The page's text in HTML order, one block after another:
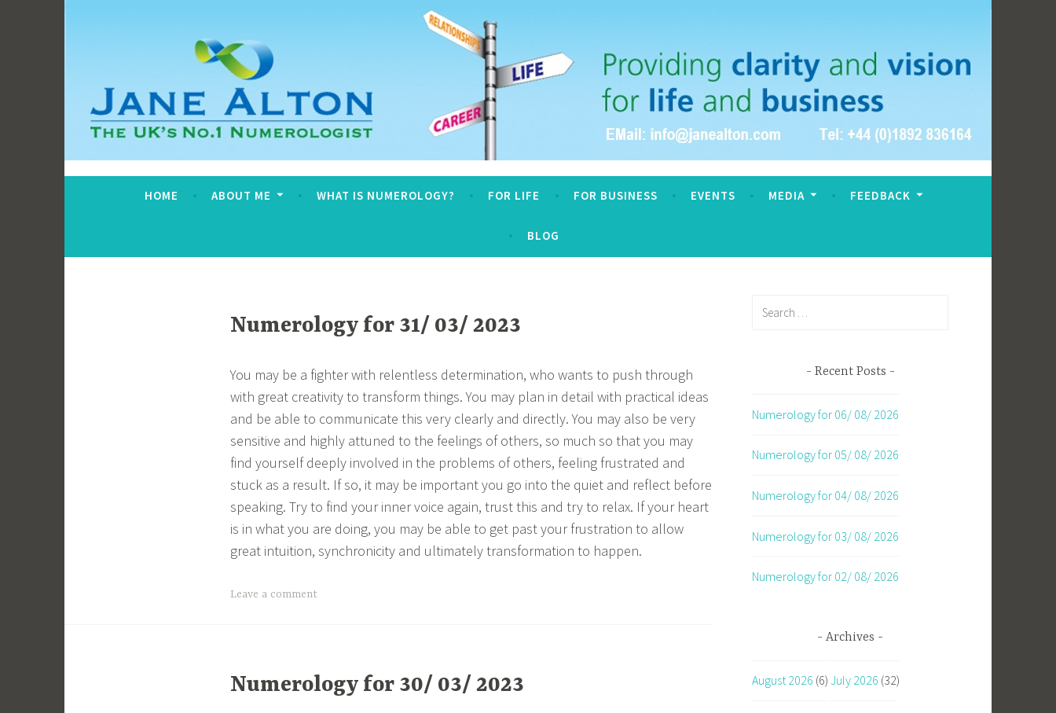
Jane Alton Numerology
The UK's No.1 Numerologist
HOME ABOUT ME WHAT IS NUMEROLOGY? FOR LIFE FOR BUSINESS EVENTS MEDIA FEEDBACK
BLOG
Numerology for 31/ 03/ 2023
You may be a fighter with relentless determination, who wants to push through
with great creativity to transform things. You may plan in detail with practical ideas
and be able to communicate this very clearly and directly. You may also be very
sensitive and highly attuned to the feelings of others, so much so that you may
find yourself deeply involved in the problems of others, feeling frustrated and
stuck as a result. If so, it may be important you go into the quiet and reflect before
speaking. Try to find your inner voice again, trust this and try to relax. If your heart
is in what you are doing, you may be able to get past your frustration to allow
great intuition, synchronicity and ultimately transformation to happen.
Leave a comment
Numerology for 30/ 03/ 2023
Recent Posts
Numerology for 06/ 08/ 2026
Numerology for 05/ 08/ 2026
Numerology for 04/ 08/ 2026
Numerology for 03/ 08/ 2026
Numerology for 02/ 08/ 2026
Archives
August 2026 (6) July 2026 (32)